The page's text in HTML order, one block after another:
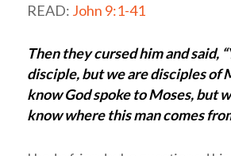
READ: John 9:1-41
Then they cursed him and said,
disciple, but we are disciples of
know God spoke to Moses, but
know where this man comes